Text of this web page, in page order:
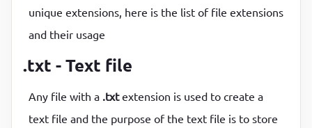
unique extensions, here is the list of file extensions
and their usage
.txt - Text file
Any file with a .txtextension is used to create a
text file and the purpose of the text file is to store